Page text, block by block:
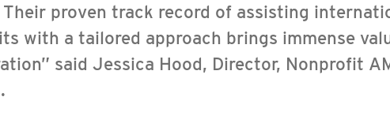
Their proven track record of assisting
with a tailored approach brings immense
said Jessica Hood, Director, Nonprofit